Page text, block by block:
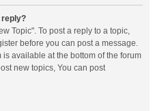
reply?
Topic". To post a reply to a topic,
before you can post a message.
available at the bottom of the forum
new topics, You can post